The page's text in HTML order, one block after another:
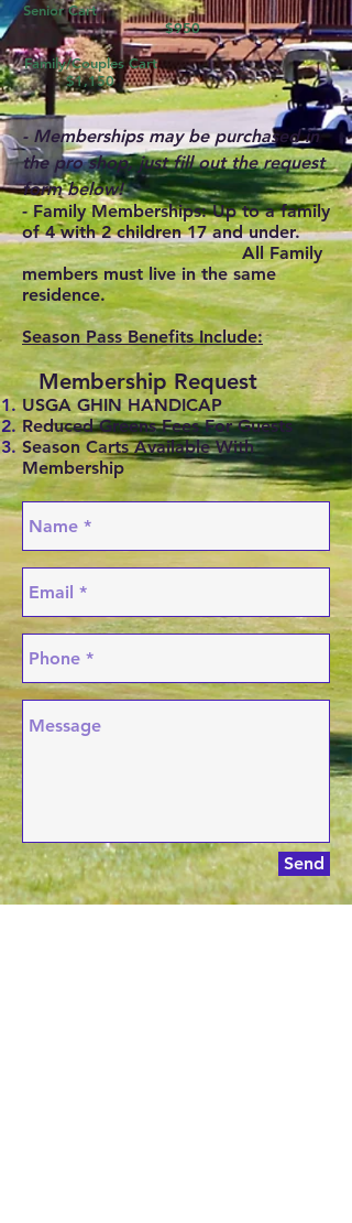
Senior Cart
$950
Family/Couples Cart
$1,150
- Memberships may be purchased in
the pro shop, just fill out the request
form below!
-Family Memberships:Up to a family
of 4 with 2 children 17 and under.
All Family
members must live in the same
residence.
Season Pass Benefits Include:
Membership Request
USGA GHIN HANDICAP
Reduced Greens Fees For Guests
Season Carts Available With
Membership
Send